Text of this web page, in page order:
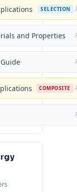
SELECTION
and Properties
COMPOSITE